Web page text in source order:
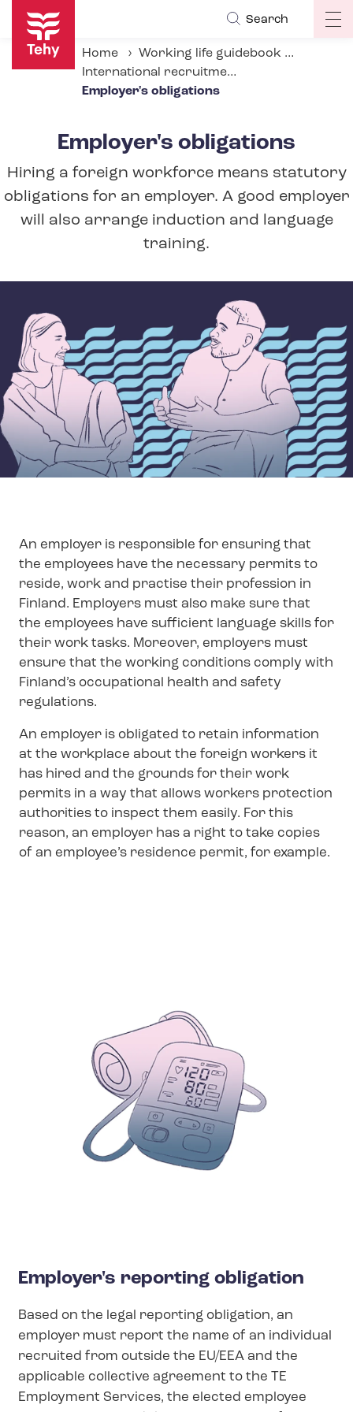
Skip
main
content
Search
Home
Working life guidebook
International recruitment in social and health services
Employer's obligations
Employer's obligations
Hiring a foreign workforce means statutory
obligations for an employer. A good employer
will also arrange induction and language
training.
An employer is responsible for ensuring that
the employees have the necessary permits to
reside, work and practise their profession in
Finland. Employers must also make sure that
the employees have sufficient language skills for
their work tasks. Moreover, employers must
ensure that the working conditions comply with
Finland’s occupational health and safety
regulations.
An employer is obligated to retain information
at the workplace about the foreign workers it
has hired and the grounds for their work
permits in a way that allows workers protection
authorities to inspect them easily. For this
reason, an employer has a right to take copies
of an employee’s residence permit, for example.
Employer's reporting obligation
Based on the legal reporting obligation, an
employer must report the name of an individual
recruited from outside the EU/EEA and the
applicable collective agreement to the TE
Employment Services, the elected employee